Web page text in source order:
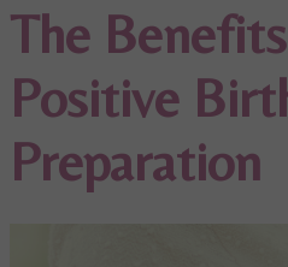
The
Positive
Preparation